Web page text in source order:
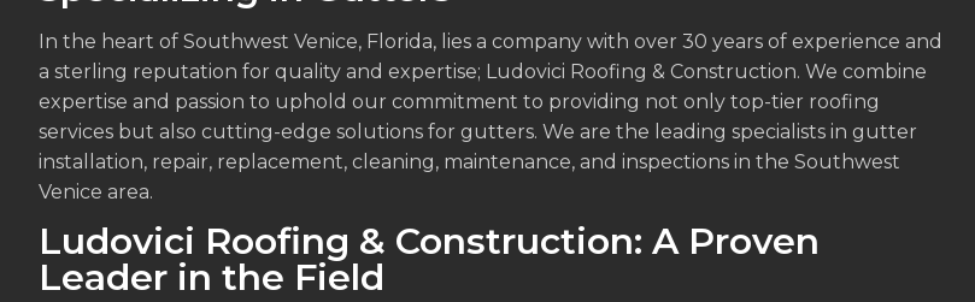
In the heart of Southwest Venice, Florida, lies a company with over 30 years of experience and
a sterling reputation for quality and expertise; Ludovici Roofing & Construction. We combine
expertise and passion to uphold our commitment to providing not only top-tier roofing
services but also cutting-edge solutions for gutters. We are the leading specialists in gutter
installation, repair, replacement, cleaning, maintenance, and inspections in the Southwest
Venice area.
Ludovici Roofing & Construction: A Proven
Leader in the Field